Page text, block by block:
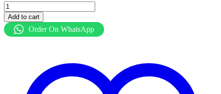
3.0m
Boardroom
table
quantity
Add to cart
Order On WhatsApp